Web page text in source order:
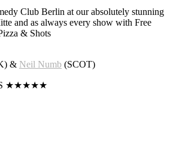
Club Berlin at our absolutely stunning
and as always every show with Free
& Shots
& Neil Numb (SCOT)
★★★★★